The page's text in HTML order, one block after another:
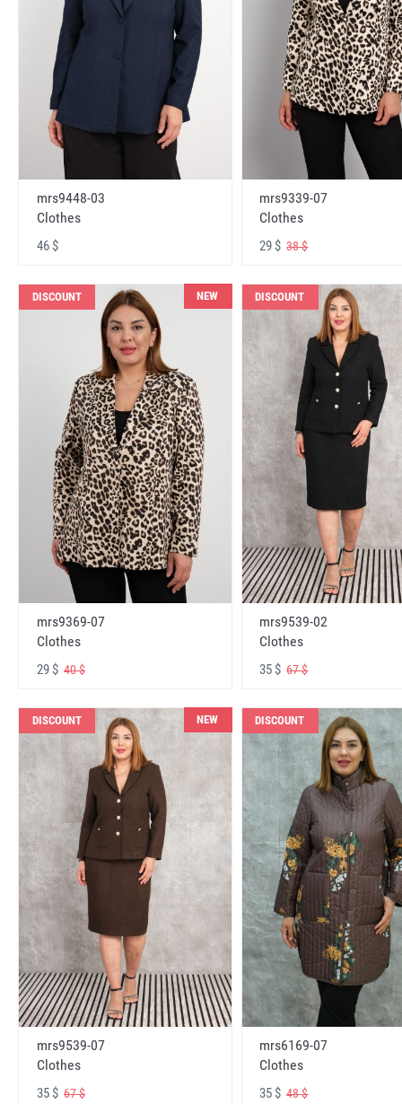
mrs9448-03
Clothes
46 $
mrs9339-07
Clothes
29 $38 $
DISCOUNT NEW
mrs9369-07
Clothes
29 $ 40 $
DISCOUNT
mrs9539-02
Clothes
35 $67 $
DISCOUNT NEW
mrs9539-07
Clothes
35 $ 67 $
DISCOUNT
mrs6169-07
Clothes
35 $48 $